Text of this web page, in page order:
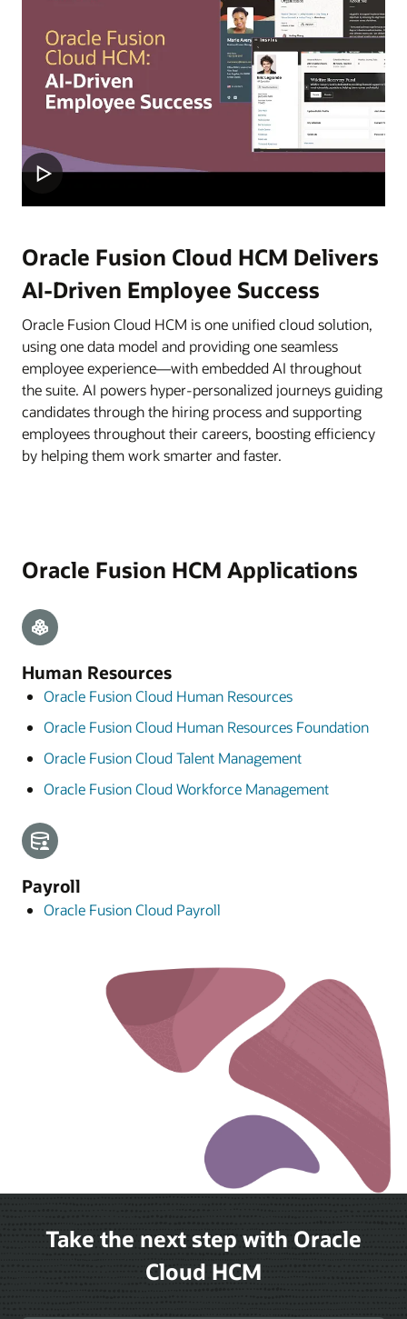
Oracle Fusion Cloud HCM Delivers
AI-Driven Employee Success
Oracle Fusion Cloud HCM is one unified cloud solution,
using one data model and providing one seamless
employee experience—with embedded AI throughout
the suite. AI powers hyper-personalized journeys guiding
candidates through the hiring process and supporting
employees throughout their careers, boosting efficiency
by helping them work smarter and faster.
Oracle Fusion HCM Applications
Human Resources
Oracle Fusion Cloud Human Resources
Oracle Fusion Cloud Human Resources Foundation
Oracle Fusion Cloud Talent Management
Oracle Fusion Cloud Workforce Management
Payroll
Oracle Fusion Cloud Payroll
Take the next step with Oracle
Cloud HCM